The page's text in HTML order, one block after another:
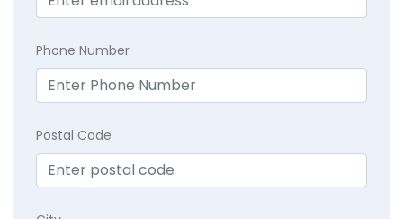
Phone Number
Postal Code